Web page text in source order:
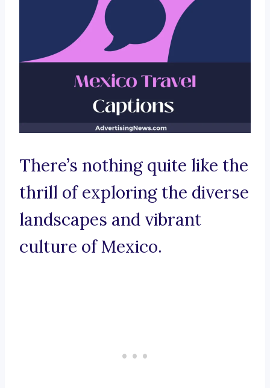
There’s nothing quite like the
thrill of exploring the diverse
landscapes and vibrant
culture of Mexico.